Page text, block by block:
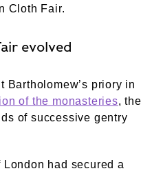
Cloth Fair.
evolved
Bartholomew’s priory in
of the monasteries, the
of successive gentry
had secured a